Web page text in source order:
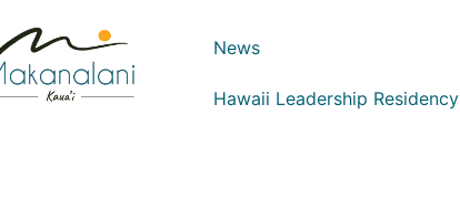
News
Hawaii Leadership Residency